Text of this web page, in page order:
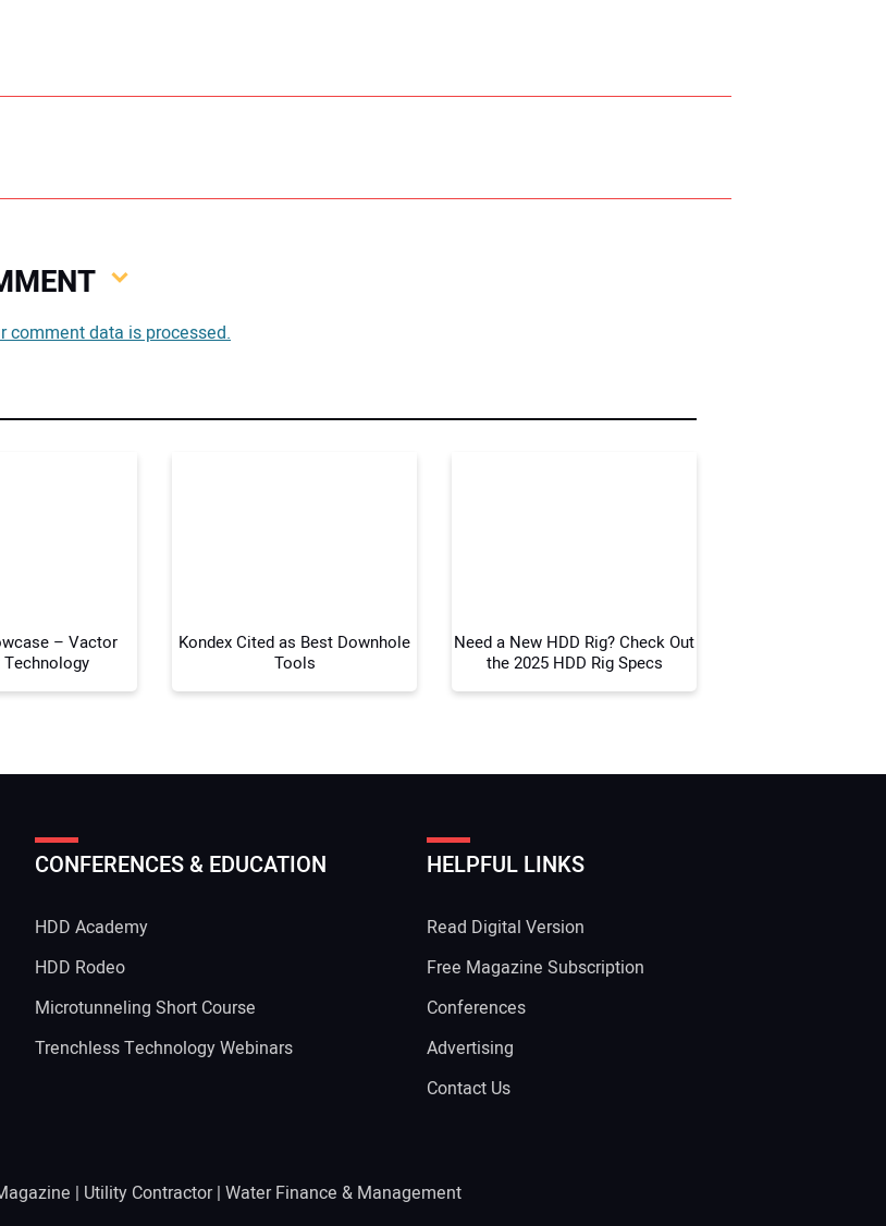
comment data is processed.
– Vactor
Kondex Cited as Best Downhole
Tools
Need a New HDD Rig? Check Out
the 2025 HDD Rig Specs
CONFERENCES & EDUCATION
HDD Academy
HDD Rodeo
Microtunneling Short Course
Trenchless Technology Webinars
HELPFUL LINKS
Read Digital Version
Free Magazine Subscription
Conferences
Advertising
Contact Us
| Utility Contractor| Water Finance & Management